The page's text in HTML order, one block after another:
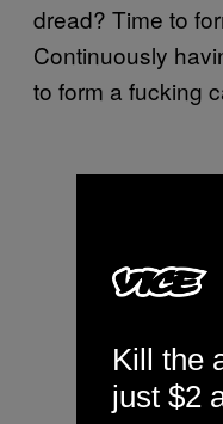
dread? Time to
Continuously
to form a fucking
Kill the
just $2